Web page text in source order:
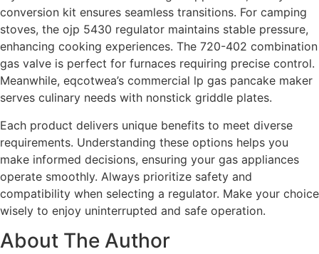
conversion kit ensures seamless transitions. For camping
stoves, the ojp 5430 regulator maintains stable pressure,
enhancing cooking experiences. The 720-402 combination
gas valve is perfect for furnaces requiring precise control.
Meanwhile, eqcotwea’s commercial lp gas pancake maker
serves culinary needs with nonstick griddle plates.
Each product delivers unique benefits to meet diverse
requirements. Understanding these options helps you
make informed decisions, ensuring your gas appliances
operate smoothly. Always prioritize safety and
compatibility when selecting a regulator. Make your choice
wisely to enjoy uninterrupted and safe operation.
About The Author